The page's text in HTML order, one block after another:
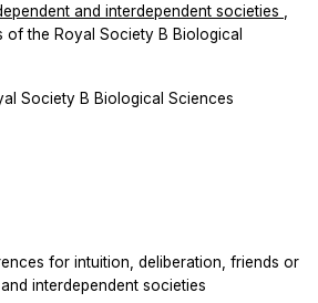
and interdependent societies
of the Royal Society B Biological
Society B Biological Sciences
for intuition, deliberation, friends or
interdependent societies